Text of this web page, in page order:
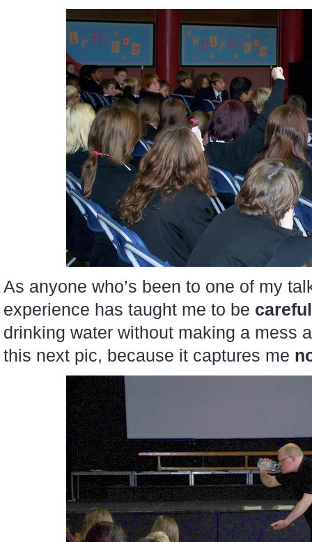
As anyone who’s been to one of my
experience has taught me to be
drinking water without making a mess
this next pic, because it captures me